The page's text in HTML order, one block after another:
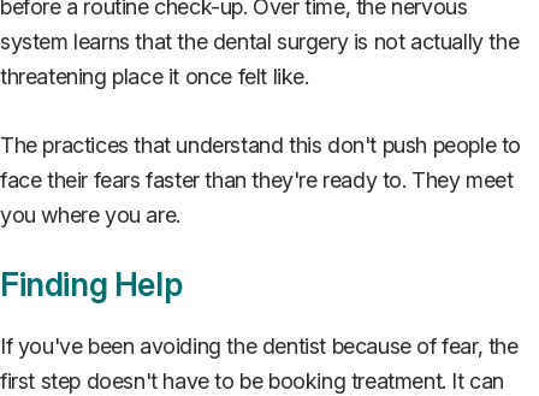
before a routine check-up. Over time, the nervous
system learns that the dental surgery is not actually the
threatening place it once felt like.
The practices that understand this don't push people to
face their fears faster than they're ready to. They meet
you where you are.
Finding Help
If you've been avoiding the dentist because of fear, the
first step doesn't have to be booking treatment. It can